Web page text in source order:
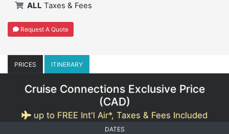
ALL Taxes & Fees
Request A Quote
PRICES ITINERARY
Cruise Connections Exclusive Price
(CAD)
up to FREE Int'l Air*, Taxes & Fees Included
DATES